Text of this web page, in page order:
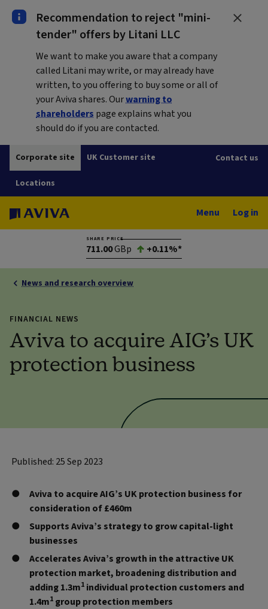
Recommendation to reject "mini-
tender" offers by Litani LLC
We want to make you aware that a company
called Litani may write, or may already have
written, to you offering to buy some or all of
your Aviva shares. Ourwarning to
shareholders page explains what you
should do if you are contacted.
Corporate site UK Customer site
Locations
Contact us
Menu Log in
SHARE PRICE
711.00GBp +0.11%*
News and research overview
FINANCIAL NEWS
Aviva to acquire AIG’s UK
protection business
Published: 25 Sep 2023
Aviva to acquire AIG’s UK protection business for
consideration of £460m
Supports Aviva’s strategy to grow capital-light
businesses
Accelerates Aviva’s growth in the attractive UK
protection market, broadening distribution and
adding 1.3m1 individual protection customers and
1.4m1 group protection members